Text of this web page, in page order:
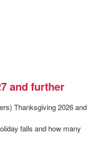
and further
Thanksgiving 2026 and
falls and how many